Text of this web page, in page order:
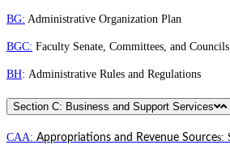
BG: Administrative Organization Plan
BGC: Faculty Senate, Committees, and Councils
BH: Administrative Rules and Regulations
Section C: Business and Support Services
CAA: Appropriations and Revenue Sources: